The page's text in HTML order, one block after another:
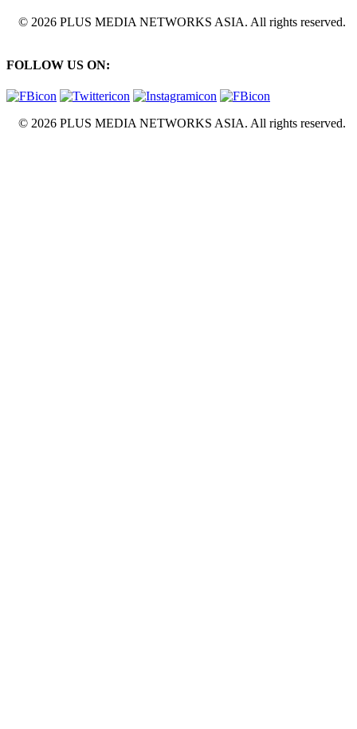
© 2026 PLUS MEDIA NETWORKS ASIA. All rights reserved.
FOLLOW US ON:
© 2026 PLUS MEDIA NETWORKS ASIA. All rights reserved.